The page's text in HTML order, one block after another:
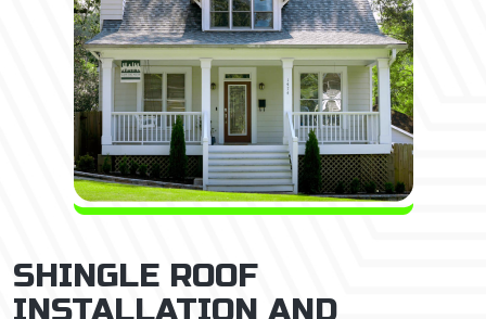
SHINGLE ROOF
INSTALLATION AND